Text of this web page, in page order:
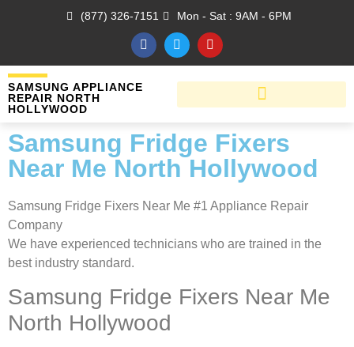
(877) 326-7151 Mon - Sat : 9AM - 6PM
SAMSUNG APPLIANCE
REPAIR NORTH
HOLLYWOOD
Samsung Fridge Fixers
Near Me North Hollywood
Samsung Fridge Fixers Near Me #1 Appliance Repair
Company
We have experienced technicians who are trained in the
best industry standard.
Samsung Fridge Fixers Near Me
North Hollywood